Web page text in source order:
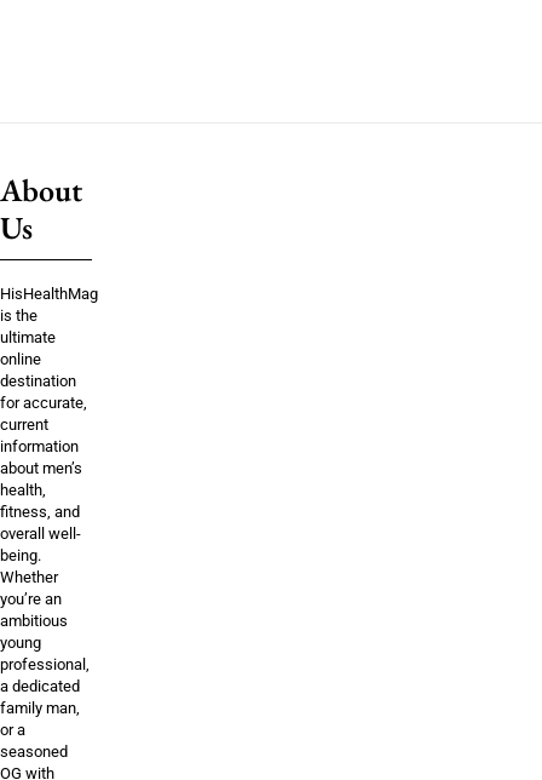
About
Us
HisHealthMag
is the
ultimate
online
destination
for accurate,
current
information
about men’s
health,
fitness, and
overall well-
being.
Whether
you’re an
ambitious
young
professional,
a dedicated
family man,
or a
seasoned
OG with